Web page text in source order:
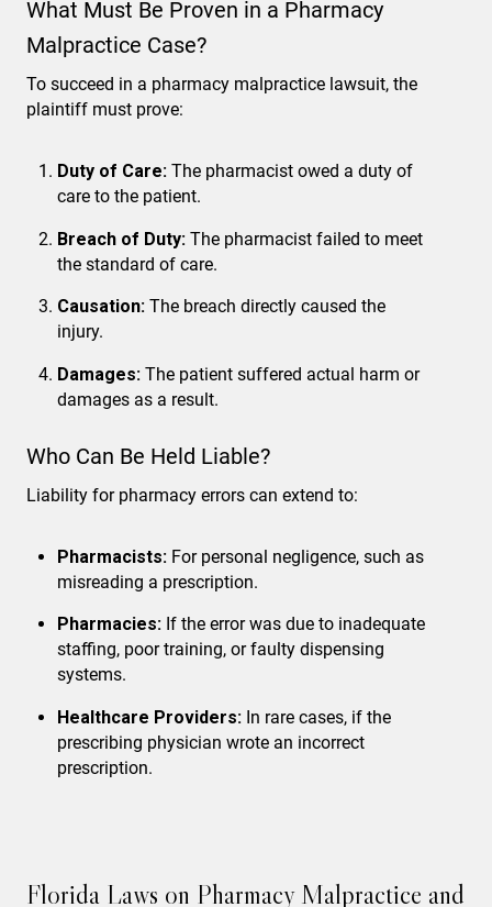
What Must Be Proven in a Pharmacy
Malpractice Case?
To succeed in a pharmacy malpractice lawsuit, the
plaintiff must prove:
Duty of Care: The pharmacist owed a duty of
care to the patient.
Breach of Duty: The pharmacist failed to meet
the standard of care.
Causation: The breach directly caused the
injury.
Damages: The patient suffered actual harm or
damages as a result.
Who Can Be Held Liable?
Liability for pharmacy errors can extend to:
Pharmacists: For personal negligence, such as
misreading a prescription.
Pharmacies: If the error was due to inadequate
staffing, poor training, or faulty dispensing
systems.
Healthcare Providers: In rare cases, if the
prescribing physician wrote an incorrect
prescription.
Florida Laws on Pharmacy Malpractice and